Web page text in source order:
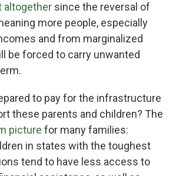
altogether since the reversal of
more people, especially
and from marginalized
be forced to carry unwanted
to pay for the infrastructure
these parents and children? The
picture for many families:
in states with the toughest
tend to have less access to